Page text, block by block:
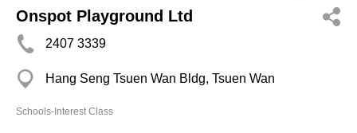
Schools-Interest Class
Onspot Playground Ltd
2407 3339
Hang Seng Tsuen Wan Bldg, Tsuen Wan
Schools-Interest Class